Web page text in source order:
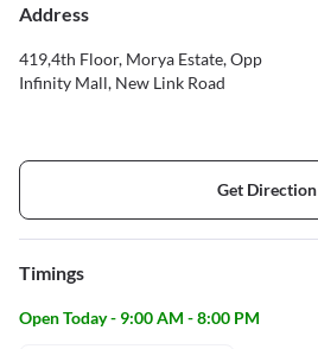
Address
419,4th Floor, Morya Estate, Opp
Infinity Mall, New Link Road
Get Direction
Timings
Open Today - 9:00 AM - 8:00 PM